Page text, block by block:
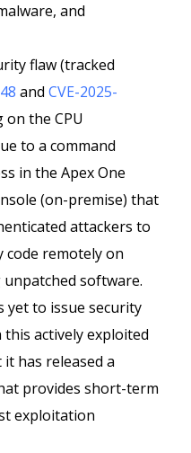
and
flaw (tracked
and CVE-2025-
on the CPU
to a command
in the Apex One
(on-premise) that
attackers to
remotely on
software.
yet to issue security
actively exploited
has released a
provides short-term
exploitation